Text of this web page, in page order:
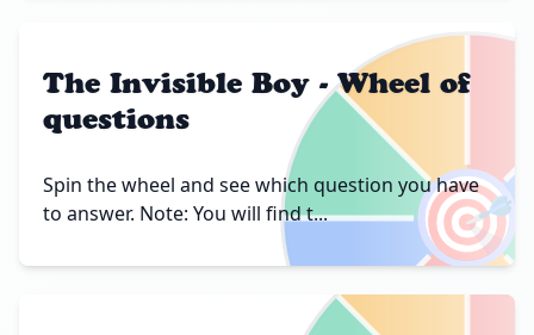
🎯
The Invisible Boy - Wheel of
questions
Spin the wheel and see which question you have
to answer. Note: You will find t...